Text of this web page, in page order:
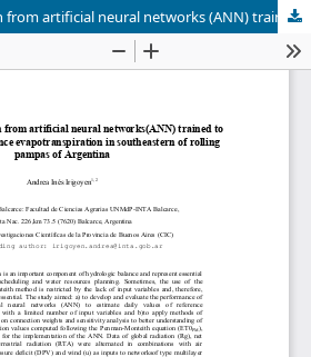
Knowledge extraction from artificial neural networks (ANN) trained to estimate daily reference evapotranspiration in southeastern of rolling pampas of Argentina